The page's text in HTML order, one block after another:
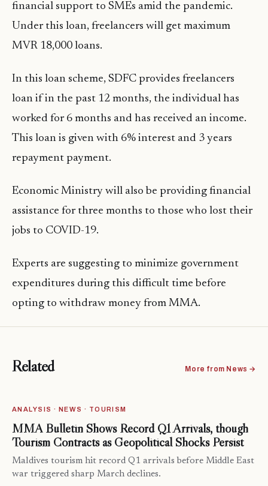
financial support to SMEs amid the pandemic.
Under this loan, freelancers will get maximum
MVR 18,000 loans.
In this loan scheme, SDFC provides freelancers
loan if in the past 12 months, the individual has
worked for 6 months and has received an income.
This loan is given with 6% interest and 3 years
repayment payment.
Economic Ministry will also be providing financial
assistance for three months to those who lost their
jobs to COVID-19.
Experts are suggesting to minimize government
expenditures during this difficult time before
opting to withdraw money from MMA.
Related More from News →
ANALYSIS · NEWS · TOURISM
MMA Bulletin Shows Record Q1 Arrivals, though
Tourism Contracts as Geopolitical Shocks Persist
Maldives tourism hit record Q1 arrivals before Middle East
war triggered sharp March declines.